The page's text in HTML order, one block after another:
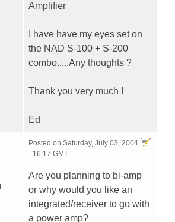
Amplifier
I have have my eyes set on
the NAD S-100 + S-200
combo.....Any thoughts ?
Thank you very much !
Ed
Posted on Saturday, July 03, 2004
- 16:17 GMT
Are you planning to bi-amp
or why would you like an
integrated/receiver to go with
a power amp?